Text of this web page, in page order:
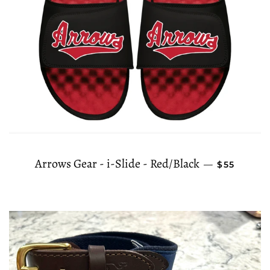
Arrows Gear - i-Slide - Red/Black — REGULAR
$55